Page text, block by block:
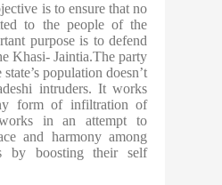
is to ensure that no
to the people of the
purpose is to defend
Khasi- Jaintia.The party
population doesn’t
intruders. It works
form of infiltration of
in an attempt to
and harmony among
by boosting their self